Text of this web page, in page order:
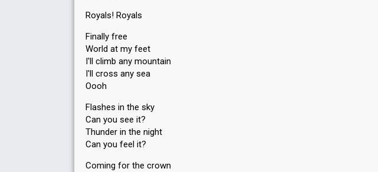
Royals! Royals
Finally free
World at my feet
I'll climb any mountain
I'll cross any sea
Oooh
Flashes in the sky
Can you see it?
Thunder in the night
Can you feel it?
Coming for the crown